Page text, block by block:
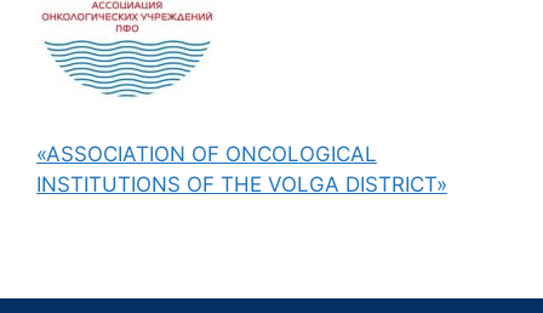
«ASSOCIATION OF ONCOLOGICAL
INSTITUTIONS OF THE VOLGA DISTRICT»